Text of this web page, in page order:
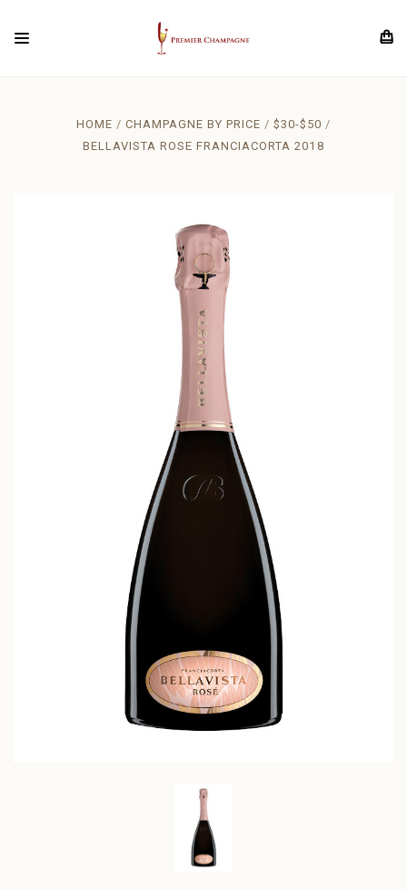
HOME CHAMPAGNE BY PRICE
$30-$50
BELLAVISTA ROSE FRANCIACORTA 2018